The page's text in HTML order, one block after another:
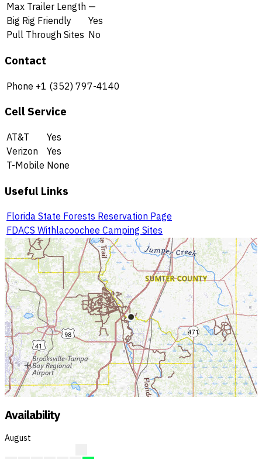
Max Trailer Length —
Big Rig Friendly
Yes
Pull Through Sites No
Contact
Phone +1 (352) 797-4140
Cell Service
AT&T
Yes
Verizon
Yes
T-Mobile None
Useful Links
Florida State Forests Reservation Page
FDACS Withlacoochee Camping Sites
Availability
August